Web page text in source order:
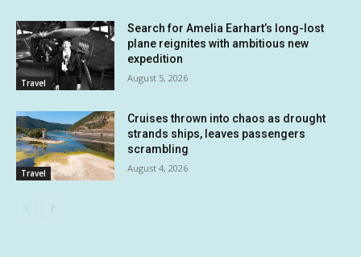
Travel
Search for Amelia Earhart’s long-lost
plane reignites with ambitious new
expedition
August 5, 2026
Travel
Cruises thrown into chaos as drought
strands ships, leaves passengers
scrambling
August 4, 2026